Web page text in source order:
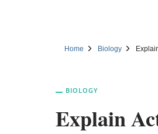
Home Biology
BIOLOGY
Explain